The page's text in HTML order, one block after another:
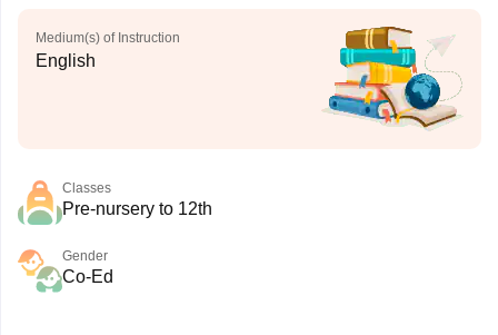
Medium(s) of Instruction
English
Classes
Pre-nursery to 12th
Gender
Co-Ed